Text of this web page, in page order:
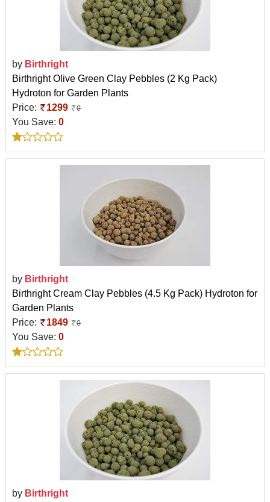
by Birthright
Birthright Olive Green Clay Pebbles (2 Kg Pack)
Hydroton for Garden Plants
Price:
1299 0
You Save: 0
by Birthright
Birthright Cream Clay Pebbles (4.5 Kg Pack) Hydroton for
Garden Plants
Price:
1849 0
You Save: 0
by Birthright